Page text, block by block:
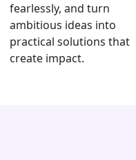
fearlessly, and turn
ambitious ideas into
practical solutions that
create impact.